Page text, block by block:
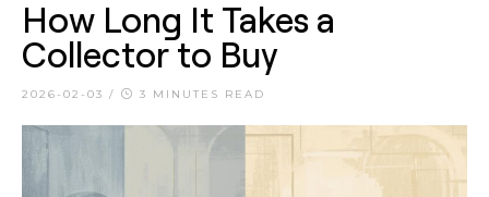
How Long It Takes a
Collector to Buy
2026-02-03 / 3 MINUTES READ